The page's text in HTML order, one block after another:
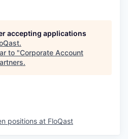
accepting applications
.
to "Corporate Account
.
positions at FloQast